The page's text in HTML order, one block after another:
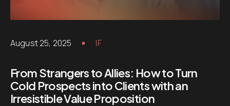
August 25, 2025 IF
From Strangers to Allies: How to Turn
Cold Prospects into Clients with an
Irresistible Value Proposition